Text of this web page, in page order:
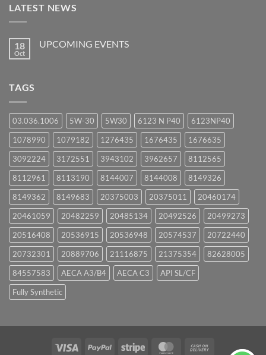
LATEST NEWS
18
Oct
UPCOMING EVENTS
TAGS
03.036.1006 5W-30 5W30 6123 N P40
6123NP40
1078990
1079182 1276435 1676435
1676635
3092224
3172551 3943102 3962657
8112565
8112961
8113190 8144007 8144008
8149326
8149362
8149683 20375003 20375011
20460174
20461059
20482259 20485134 20492526
20499273
20516408
20536915 20536948 20574537
20722440
20732301
20889706 21116875 21375354
82628005
84557583
AECA A3/B4 AECA C3
API SL/CF
Fully Synthetic
Visa PayPal Stripe MasterCard